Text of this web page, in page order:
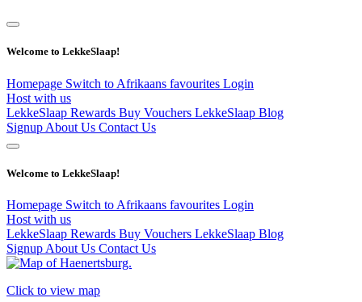
Welcome to LekkeSlaap!
Homepage Switch to Afrikaans favourites Login
Host with us
LekkeSlaap Rewards Buy Vouchers LekkeSlaap Blog
Signup About Us Contact Us
Welcome to LekkeSlaap!
Homepage Switch to Afrikaans favourites Login
Host with us
LekkeSlaap Rewards Buy Vouchers LekkeSlaap Blog
Signup About Us Contact Us
Click to view map